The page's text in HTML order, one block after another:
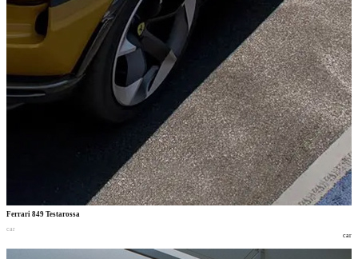
Ferrari 849 Testarossa
car
car